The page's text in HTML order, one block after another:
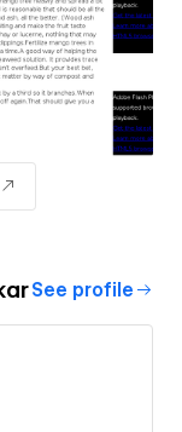
See profile